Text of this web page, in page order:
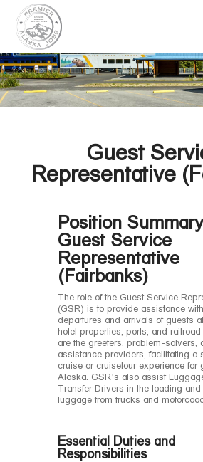
Guest
Representative
Position
Guest Service
Representative
(Fairbanks)
The role of the Guest Service
(GSR) is to provide assistance
departures and arrivals of guests
hotel properties, ports, and railroad
are the greeters, problem-solvers,
assistance providers, facilitating a
cruise or cruisetour experience for
Alaska. GSR’s also assist
Transfer Drivers in the loading
luggage from trucks and
Essential Duties and
Responsibilities